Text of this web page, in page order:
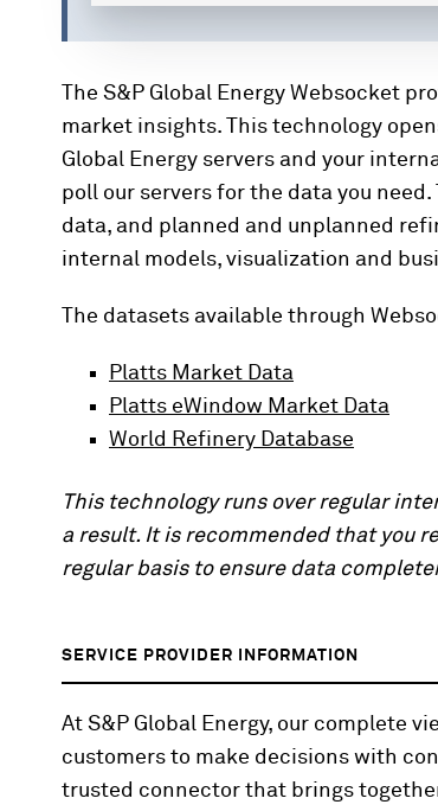
The S&P Global Energy Websocket
market insights. This technology
Global Energy servers and your
poll our servers for the data you
data, and planned and unplanned
internal models, visualization and
The datasets available through
Platts Market Data
Platts eWindow Market Data
World Refinery Database
This technology runs over regular
a result. It is recommended that you
regular basis to ensure data
SERVICE PROVIDER INFORMATION
At S&P Global Energy, our complete
customers to make decisions with
trusted connector that brings